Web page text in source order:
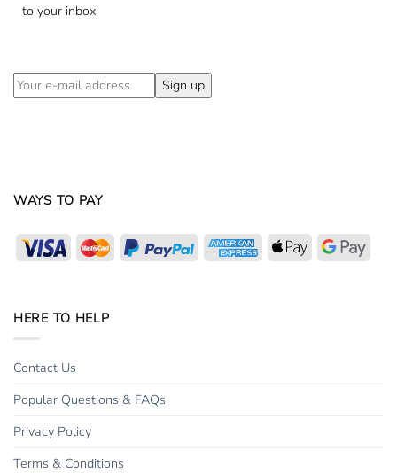
to your inbox
WAYS TO PAY
Visa MasterCard PayPal
American
Express
Apple
Pay
Pay
HERE TO HELP
Contact Us
Popular Questions & FAQs
Privacy Policy
Terms & Conditions